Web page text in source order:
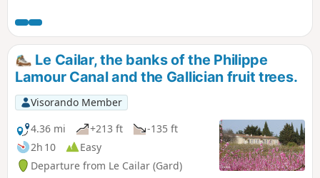
that passes by the Mas du Bourry farmhouse, keeping to
the right to rejoin the main road and descend towards point
2.
Le Cailar, the banks of the Philippe
Lamour Canal and the Gallician fruit trees.
Visorando Member
4.36 mi
+213 ft
-135 ft
2h 10
Easy
Departure from Le Cailar (Gard)